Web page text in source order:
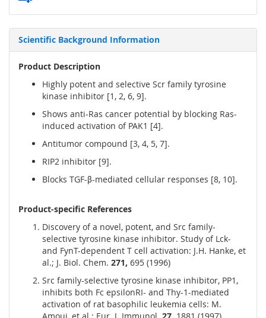
Scientific Background Information
Product Description
Highly potent and selective Scr family tyrosine
kinase inhibitor [1, 2, 6, 9].
Shows anti-Ras cancer potential by blocking Ras-
induced activation of PAK1 [4].
Antitumor compound [3, 4, 5, 7].
RIP2 inhibitor [9].
Blocks TGF-β-mediated cellular responses [8, 10].
Product-specific References
Discovery of a novel, potent, and Src family-
selective tyrosine kinase inhibitor. Study of Lck-
and FynT-dependent T cell activation: J.H. Hanke, et
al.; J. Biol. Chem. 271, 695 (1996)
Src family-selective tyrosine kinase inhibitor, PP1,
inhibits both Fc epsilonRI- and Thy-1-mediated
activation of rat basophilic leukemia cells: M.